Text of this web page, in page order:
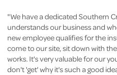
"We have a dedicated Southern
understands our business and
new employee qualifies for the
come to our site, sit down with
works. It's very valuable for our
don't 'get' why it's such a good